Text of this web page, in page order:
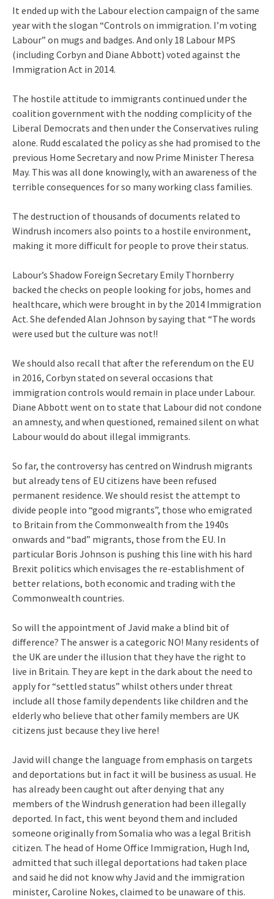
It ended up with the Labour election campaign of the same
year with the slogan “Controls on immigration. I’m voting
Labour” on mugs and badges. And only 18 Labour MPS
(including Corbyn and Diane Abbott) voted against the
Immigration Act in 2014.
The hostile attitude to immigrants continued under the
coalition government with the nodding complicity of the
Liberal Democrats and then under the Conservatives ruling
alone. Rudd escalated the policy as she had promised to the
previous Home Secretary and now Prime Minister Theresa
May. This was all done knowingly, with an awareness of the
terrible consequences for so many working class families.
The destruction of thousands of documents related to
Windrush incomers also points to a hostile environment,
making it more difficult for people to prove their status.
Labour’s Shadow Foreign Secretary Emily Thornberry
backed the checks on people looking for jobs, homes and
healthcare, which were brought in by the 2014 Immigration
Act. She defended Alan Johnson by saying that “The words
were used but the culture was not!!
We should also recall that after the referendum on the EU
in 2016, Corbyn stated on several occasions that
immigration controls would remain in place under Labour.
Diane Abbott went on to state that Labour did not condone
an amnesty, and when questioned, remained silent on what
Labour would do about illegal immigrants.
So far, the controversy has centred on Windrush migrants
but already tens of EU citizens have been refused
permanent residence. We should resist the attempt to
divide people into “good migrants”, those who emigrated
to Britain from the Commonwealth from the 1940s
onwards and “bad” migrants, those from the EU. In
particular Boris Johnson is pushing this line with his hard
Brexit politics which envisages the re-establishment of
better relations, both economic and trading with the
Commonwealth countries.
So will the appointment of Javid make a blind bit of
difference? The answer is a categoric NO! Many residents of
the UK are under the illusion that they have the right to
live in Britain. They are kept in the dark about the need to
apply for “settled status” whilst others under threat
include all those family dependents like children and the
elderly who believe that other family members are UK
citizens just because they live here!
Javid will change the language from emphasis on targets
and deportations but in fact it will be business as usual. He
has already been caught out after denying that any
members of the Windrush generation had been illegally
deported. In fact, this went beyond them and included
someone originally from Somalia who was a legal British
citizen. The head of Home Office Immigration, Hugh Ind,
admitted that such illegal deportations had taken place
and said he did not know why Javid and the immigration
minister, Caroline Nokes, claimed to be unaware of this.